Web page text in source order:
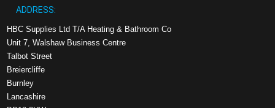
ADDRESS:
HBC Supplies Ltd T/A Heating & Bathroom Co
Unit 7, Walshaw Business Centre
Talbot Street
Breiercliffe
Burnley
Lancashire